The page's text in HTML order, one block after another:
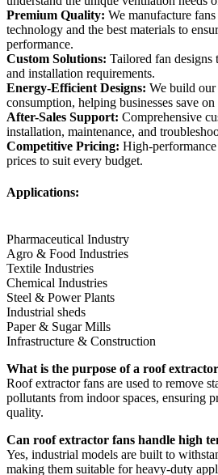
Premium Quality: We manufacture
technology and the best materials to
performance.
Custom Solutions: Tailored fan
and installation requirements.
Energy-Efficient Designs: We build our
consumption, helping businesses save
After-Sales Support: Comprehensive
installation, maintenance, and
Competitive Pricing: High-
prices to suit every budget.
Applications:
Pharmaceutical Industry
Agro & Food Industries
Textile Industries
Chemical Industries
Steel & Power Plants
Industrial sheds
Paper & Sugar Mills
Infrastructure & Construction
What is the purpose of a roof
Roof extractor fans are used to remove
pollutants from indoor spaces, ensuring
quality.
Can roof extractor fans handle high
Yes, industrial models are built to
making them suitable for heavy-duty